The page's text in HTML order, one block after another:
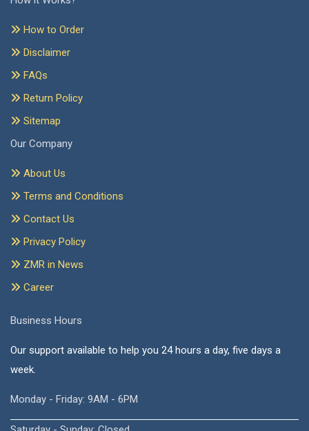
How to Order
Disclaimer
FAQs
Return Policy
Sitemap
Our Company
About Us
Terms and Conditions
Contact Us
Privacy Policy
ZMR in News
Career
Business Hours
Our support available to help you 24 hours a day, five days a
week.
Monday - Friday: 9AM - 6PM